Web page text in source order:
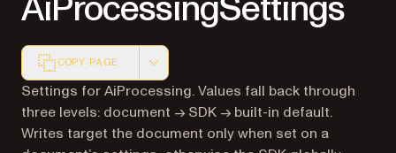
COPY PAGE
Markdown version of this page, suitable for AI agents
Settings for AiProcessing. Values fall back through
three levels: document → SDK → built-in default.
Writes target the document only when set on a